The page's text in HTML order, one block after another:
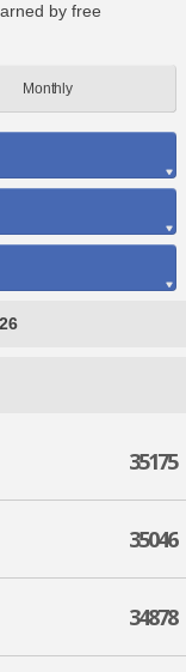
by free
Monthly
35175
35046
34878